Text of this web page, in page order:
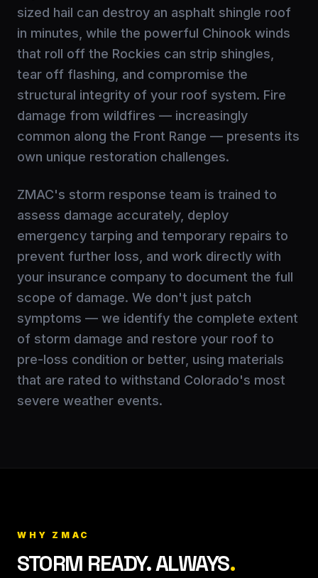
sized hail can destroy an asphalt shingle roof
in minutes, while the powerful Chinook winds
that roll off the Rockies can strip shingles,
tear off flashing, and compromise the
structural integrity of your roof system. Fire
damage from wildfires — increasingly
common along the Front Range — presents its
own unique restoration challenges.
ZMAC's storm response team is trained to
assess damage accurately, deploy
emergency tarping and temporary repairs to
prevent further loss, and work directly with
your insurance company to document the full
scope of damage. We don't just patch
symptoms — we identify the complete extent
of storm damage and restore your roof to
pre-loss condition or better, using materials
that are rated to withstand Colorado's most
severe weather events.
WHY ZMAC
STORM READY. ALWAYS.